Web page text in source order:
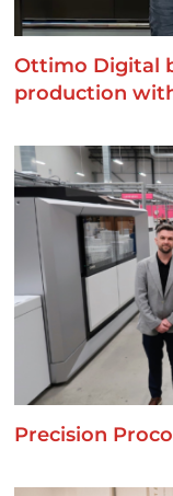
Ottimo Digital
production
Precision